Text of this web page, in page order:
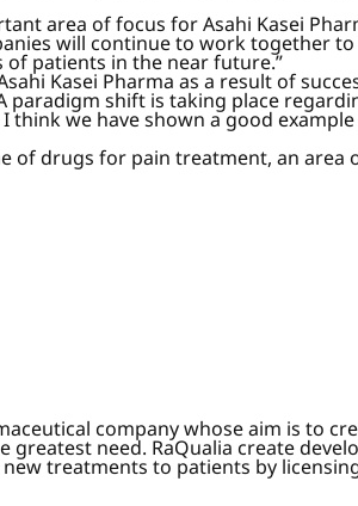
area of focus for Asahi Kasei
will continue to work together
patients in the near future.”
Kasei Pharma as a result of
shift is taking place
we have shown a good
of drugs for pain treatment, an area
company whose aim is to
need. RaQualia create
treatments to patients by